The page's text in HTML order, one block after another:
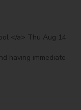
</a> from
Thu Aug 14
having immediate